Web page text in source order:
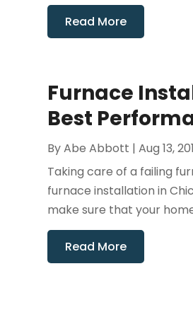
Read More
Furnace
Best
ByAbe Abbott |Aug 13,
Taking care of a failing
furnace installation in
make sure that your
Read More